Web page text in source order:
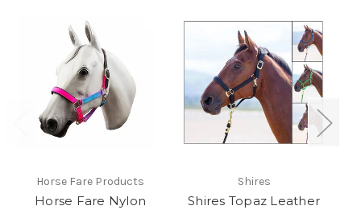
Horse Fare Products
Horse Fare Nylon
Shires
Shires Topaz Leather